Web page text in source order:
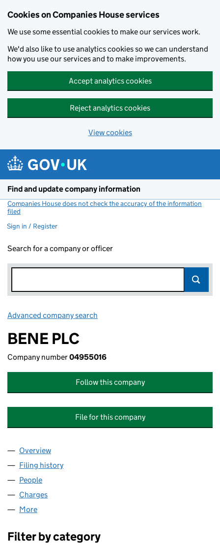
Cookies on Companies House services
We use some essential cookies to make our services work.
We'd also like to use analytics cookies so we can understand
how you use our services and to make improvements.
Accept analytics cookies
Reject analytics cookies
View cookies
Find and update company information
Companies House does not check the accuracy of the information
filed
Sign in / Register
Search for a company or officer
Advanced company search
BENE PLC
Company number04955016
Follow this company
File for this company
Company
Overview
Filing history
People
Charges
More
Filter by category
Filter by category